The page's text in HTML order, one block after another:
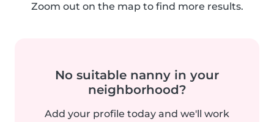
Zoom out on the map to find more results.
No suitable nanny in your
neighborhood?
Add your profile today and we'll work